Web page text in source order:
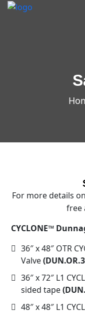
For more details
free
CYCLONE™
36″ x 48″ OTR
Valve
36″ x 72″ L1
sided tape
48″ x 48″ L1